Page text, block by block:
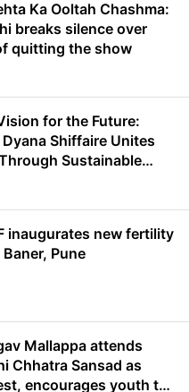
Ka Ooltah Chashma:
breaks silence over
quitting the show
for the Future:
Shiffaire Unites
Sustainable
inaugurates new fertility
Pune
Mallappa attends
Chhatra Sansad as
encourages youth to